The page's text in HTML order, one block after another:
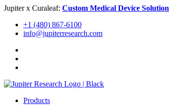
Skip
content
Jupiter x Curaleaf: Custom Medical Device Solution
+1 (480) 867-6100
info@jupiterresearch.com
Products